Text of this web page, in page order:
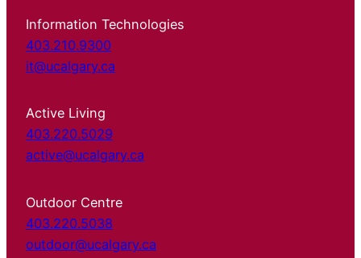
Information Technologies
403.210.9300
it@ucalgary.ca
Active Living
403.220.5029
active@ucalgary.ca
Outdoor Centre
403.220.5038
outdoor@ucalgary.ca